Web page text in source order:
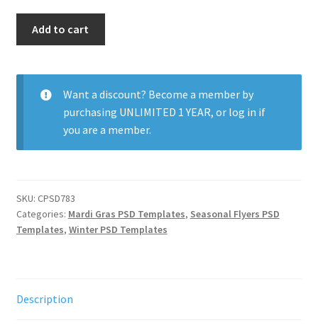
quantity
Add to cart
Want a discount? Become a member by
purchasing UNLIMITED 1 YEAR, or log in if
you are a member.
SKU: CPSD783
Categories: Mardi Gras PSD Templates, Seasonal Flyers PSD
Templates, Winter PSD Templates
Description